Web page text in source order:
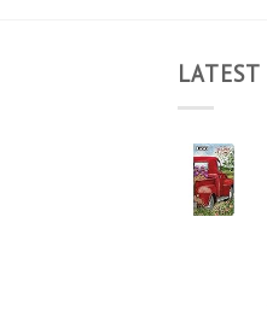
LATEST